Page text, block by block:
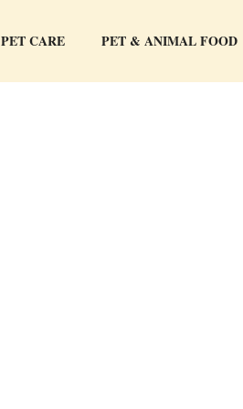
PET CARE PET & ANIMAL FOOD